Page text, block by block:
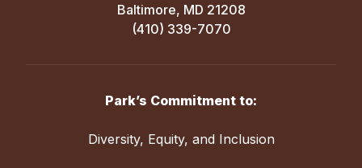
Baltimore, MD 21208
(410) 339-7070
Park’s Commitment to:
Diversity, Equity, and Inclusion